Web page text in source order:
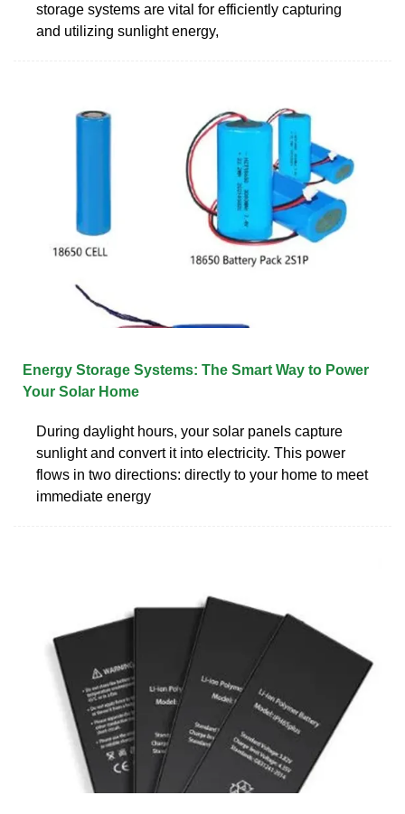
storage systems are vital for efficiently capturing
and utilizing sunlight energy,
Energy Storage Systems: The Smart Way to Power
Your Solar Home
During daylight hours, your solar panels capture
sunlight and convert it into electricity. This power
flows in two directions: directly to your home to meet
immediate energy